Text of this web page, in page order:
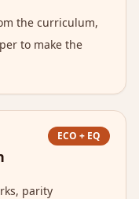
the curriculum,
to make the
ECO + EQ
parity